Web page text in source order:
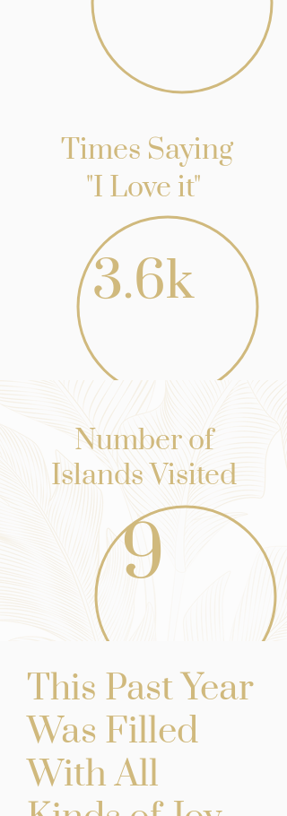
Times Saying
"I Love it"
3.6k
Number of
Islands Visited
9
This Past Year
Was Filled
With All